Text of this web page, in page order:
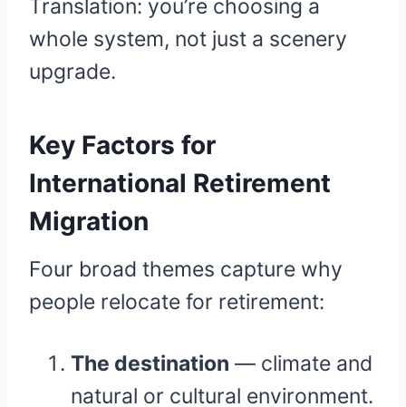
Translation: you’re choosing a
whole system, not just a scenery
upgrade.
Key Factors for
International Retirement
Migration
Four broad themes capture why
people relocate for retirement:
The destination — climate and
natural or cultural environment.